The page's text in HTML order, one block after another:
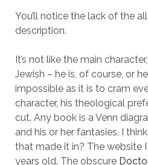
You’ll notice the lack of the
description.
It’s not like the main
Jewish – he is, of course, or
impossible as it is to cram
character, his theological
cut. Any book is a Venn
and his or her fantasies, I
that made it in? The website
years old. The obscure